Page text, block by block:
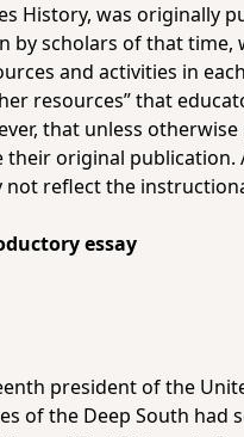
History, was originally
by scholars of that time,
and activities in
resources” that
that unless otherwise
original publication.
reflect the
essay
president of the
of the Deep South